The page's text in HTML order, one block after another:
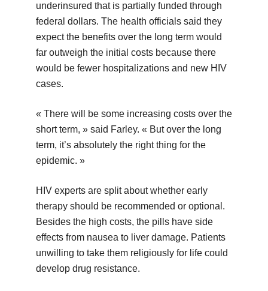
underinsured that is partially funded through
federal dollars. The health officials said they
expect the benefits over the long term would
far outweigh the initial costs because there
would be fewer hospitalizations and new HIV
cases.
« There will be some increasing costs over the
short term, » said Farley. « But over the long
term, it’s absolutely the right thing for the
epidemic. »
HIV experts are split about whether early
therapy should be recommended or optional.
Besides the high costs, the pills have side
effects from nausea to liver damage. Patients
unwilling to take them religiously for life could
develop drug resistance.